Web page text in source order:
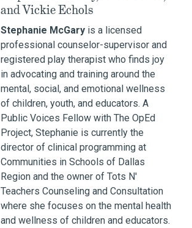
and Vickie Echols
Stephanie McGaryis a licensed
professional counselor-supervisor and
registered play therapist who finds joy
in advocating and training around the
mental, social, and emotional wellness
of children, youth, and educators. A
Public Voices Fellow with The OpEd
Project, Stephanie is currently the
director of clinical programming at
Communities in Schools of Dallas
Region and the owner of Tots N'
Teachers Counseling and Consultation
where she focuses on the mental health
and wellness of children and educators.